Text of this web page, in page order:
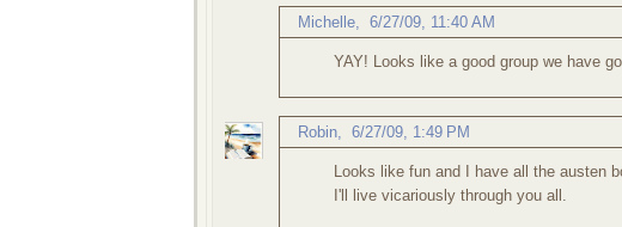
Michelle 6/27/09, 11:40 AM
YAY! Looks like a good group we have
Robin 6/27/09, 1:49 PM
Looks like fun and I have all the austen
I'll live vicariously through you all.